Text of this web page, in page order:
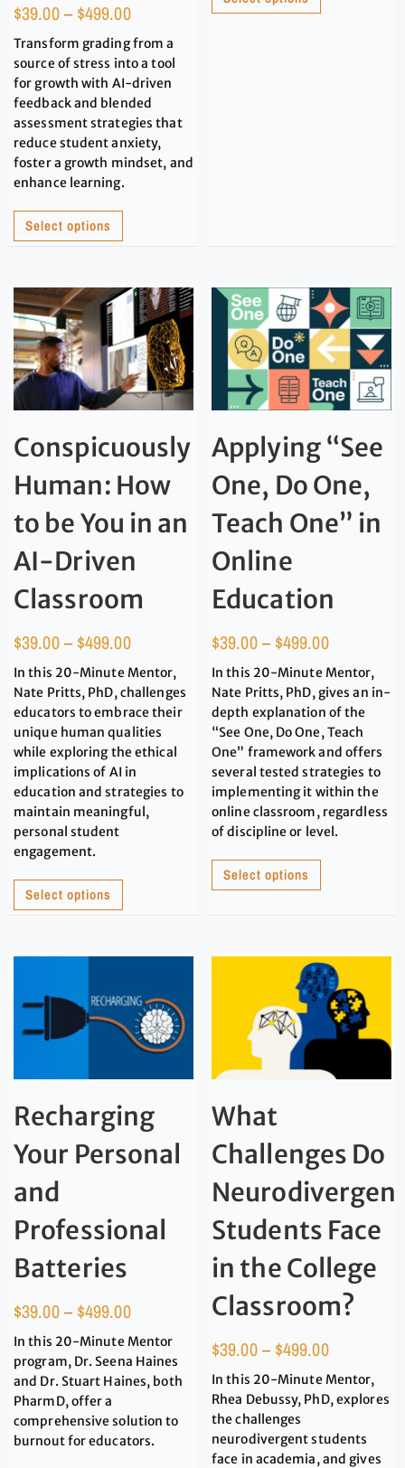
$39.00– $499.00
Transform grading from a
source of stress into a tool
for growth with AI-driven
feedback and blended
assessment strategies that
reduce student anxiety,
foster a growth mindset, and
enhance learning.
Select options
Conspicuously
Human: How
to be You in an
AI-Driven
Classroom
$39.00– $499.00
In this 20-Minute Mentor,
Nate Pritts, PhD, challenges
educators to embrace their
unique human qualities
while exploring the ethical
implications of AI in
education and strategies to
maintain meaningful,
personal student
engagement.
Select options
Applying “See
One, Do One,
Teach One” in
Online
Education
$39.00– $499.00
In this 20-Minute Mentor,
Nate Pritts, PhD, gives an in-
depth explanation of the
“See One, Do One, Teach
One” framework and offers
several tested strategies to
implementing it within the
online classroom, regardless
of discipline or level.
Select options
Recharging
Your Personal
and
Professional
Batteries
$39.00– $499.00
In this 20-Minute Mentor
program, Dr. Seena Haines
and Dr. Stuart Haines, both
PharmD, offer a
comprehensive solution to
burnout for educators.
What
Challenges Do
Students Face
in the College
Classroom?
$39.00– $499.00
In this 20-Minute Mentor,
Rhea Debussy, PhD, explores
the challenges
neurodivergent students
face in academia, and gives